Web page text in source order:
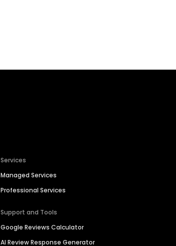
Services
Managed Services
Professional Services
Support and Tools
Google Reviews Calculator
AI Review Response Generator